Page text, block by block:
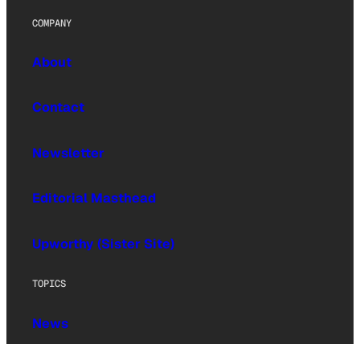
COMPANY
About
Contact
Newsletter
Editorial Masthead
Upworthy (Sister Site)
TOPICS
News